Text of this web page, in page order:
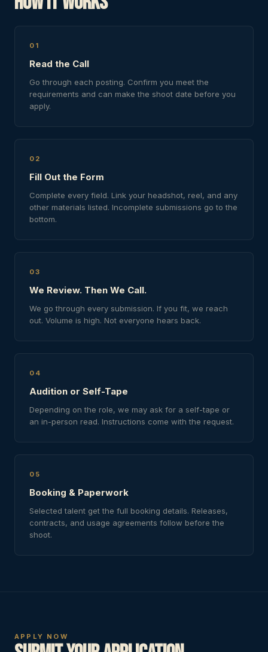
01
Read the Call
Go through each posting. Confirm you meet the
requirements and can make the shoot date before you
apply.
02
Fill Out the Form
Complete every field. Link your headshot, reel, and any
other materials listed. Incomplete submissions go to the
bottom.
03
We Review. Then We Call.
We go through every submission. If you fit, we reach
out. Volume is high. Not everyone hears back.
04
Audition or Self-Tape
Depending on the role, we may ask for a self-tape or
an in-person read. Instructions come with the request.
05
Booking & Paperwork
Selected talent get the full booking details. Releases,
contracts, and usage agreements follow before the
shoot.
APPLY NOW